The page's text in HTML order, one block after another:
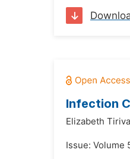
Infection
Elizabeth
Issue: Volume